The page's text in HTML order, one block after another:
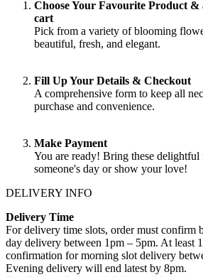
Choose Your Favourite Product
cart
Pick from a variety of blooming
beautiful, fresh, and elegant.
Fill Up Your Details & Checkout
A comprehensive form to keep all
purchase and convenience.
Make Payment
You are ready! Bring these delightful
someone's day or show your love!
DELIVERY INFO
Delivery Time
For delivery time slots, order must confirm
day delivery between 1pm – 5pm. At least
confirmation for morning slot delivery
Evening delivery will end latest by 8pm.